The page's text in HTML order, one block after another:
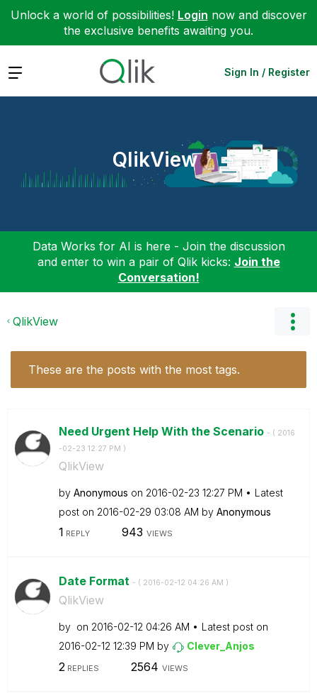
Unlock a world of possibilities! Login now and discover
the exclusive benefits awaiting you.
Expand Sign In / Register
QlikView
Data Works for AI is here - Join the discussion
and enter to win a pair of Qlik kicks: Join the
Conversation!
QlikView
These are the posts with the most tags.
Need Urgent Help With the Scenario - ( ‎2016
-02-23 12:27 PM )
QlikView
by Anonymous on ‎2016-02-23 12:27 PM
Latest
post on ‎2016-02-29 03:08 AM by Anonymous
1 REPLY 943 VIEWS
Date Format - ( ‎2016-02-12 04:26 AM )
QlikView
by on ‎2016-02-12 04:26 AM
Latest post on
‎2016-02-12 12:39 PM by Clever_Anjos
2 REPLIES 2564 VIEWS